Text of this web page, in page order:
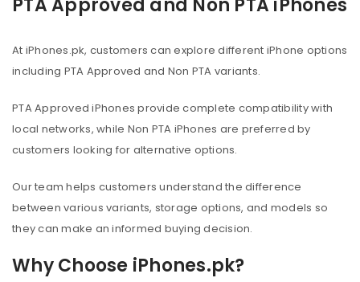
PTA Approved and Non PTA iPhones
At iPhones.pk, customers can explore different iPhone options
including PTA Approved and Non PTA variants.
PTA Approved iPhones provide complete compatibility with
local networks, while Non PTA iPhones are preferred by
customers looking for alternative options.
Our team helps customers understand the difference
between various variants, storage options, and models so
they can make an informed buying decision.
Why Choose iPhones.pk?